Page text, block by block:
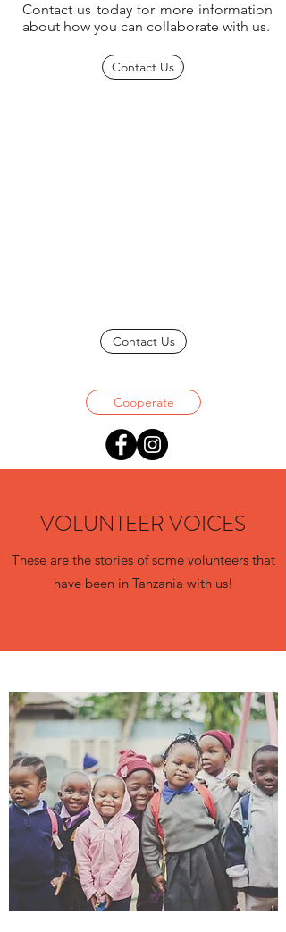
Contact us today for more information
about how you can collaborate with us.
Contact Us
Contact Us
Cooperate
VOLUNTEER VOICES
These are the stories of some volunteers that
have been in Tanzania with us!